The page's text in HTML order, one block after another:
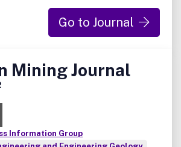
unless they are on a topic of
unsaturated soil mechanics or cold
or they have direct practical value.
Go to Journal
Mining Journal
Information Group